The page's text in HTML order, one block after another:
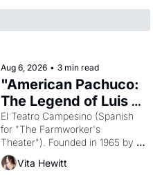
Aug 6, 2026 • 3 min read
"American Pachuco:
The Legend of Luis
Valdez."
El Teatro Campesino (Spanish
for "The Farmworker's
Theater"). Founded in 1965 by
playwright, director, and
impresario Luis Valdez, himself
Vita Hewitt